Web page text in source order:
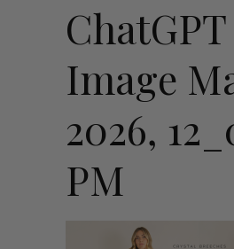
ChatGPT
Image
2026,
PM